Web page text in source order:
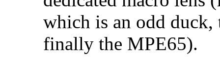
which is an odd duck,
finally the MPE65).